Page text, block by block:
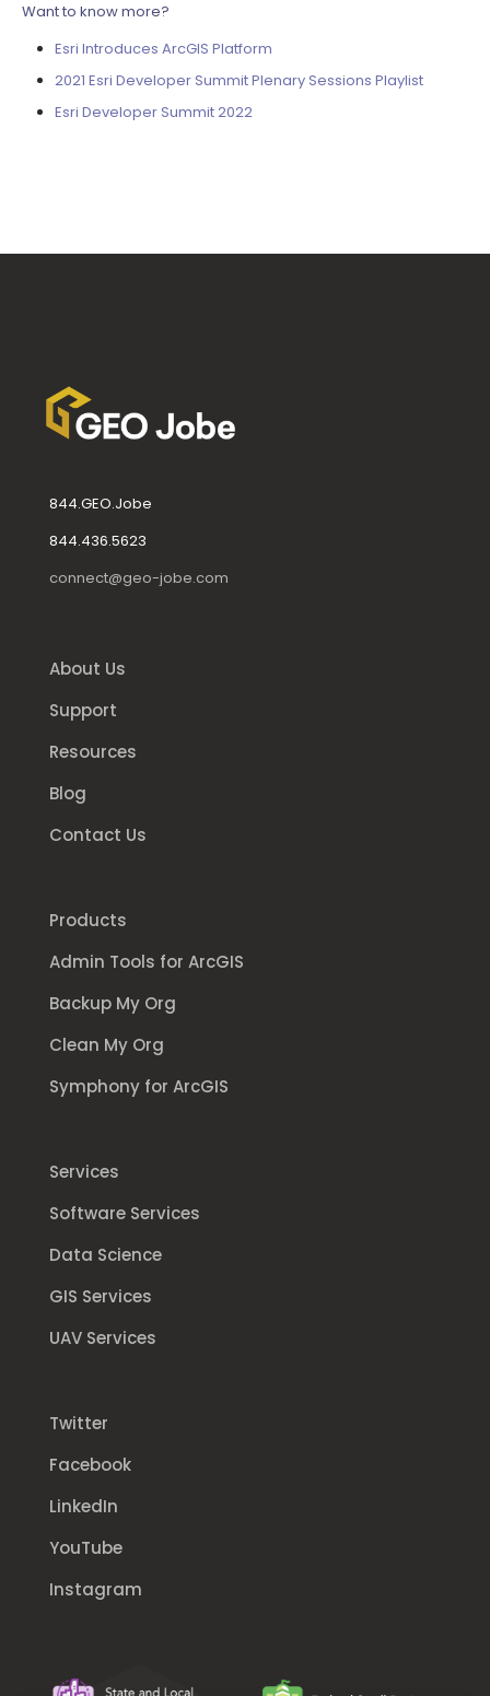
Want to know more?
Esri Introduces ArcGIS Platform
2021 Esri Developer Summit Plenary Sessions Playlist
Esri Developer Summit 2022
844.GEO.Jobe
844.436.5623
connect@geo-jobe.com
About Us
Support
Resources
Blog
Contact Us
Products
Admin Tools for ArcGIS
Backup My Org
Clean My Org
Symphony for ArcGIS
Services
Software Services
Data Science
GIS Services
UAV Services
Twitter
Facebook
LinkedIn
YouTube
Instagram